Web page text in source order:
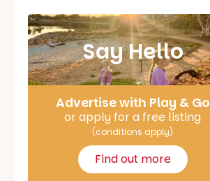
Say Hello
Advertise with Play & Go
or apply for a free listing
(conditions apply)
Find out more